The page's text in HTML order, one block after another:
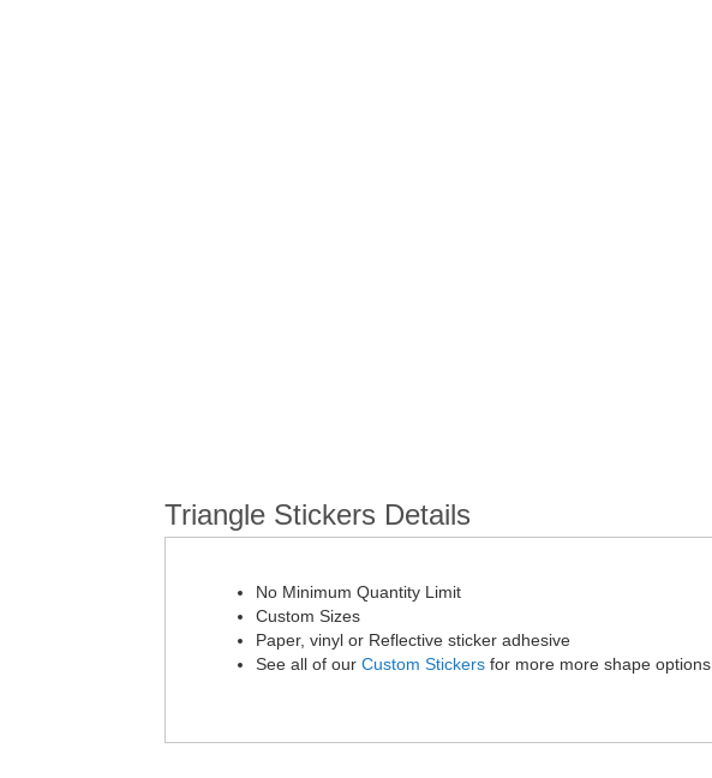
Triangle Stickers Details
No Minimum Quantity Limit
Custom Sizes
Paper, vinyl or Reflective sticker adhesive
See all of our Custom Stickers for more more shape options